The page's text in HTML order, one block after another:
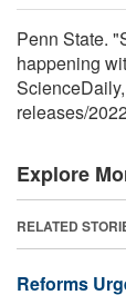
Penn State.
happening
releases/
Explore
RELATED
Reforms